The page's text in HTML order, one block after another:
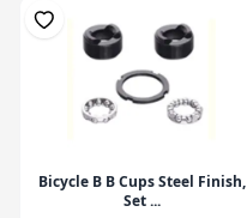
Bicycle B B Cups Steel Finish,
Set ...